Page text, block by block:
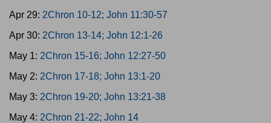
Apr 29: 2Chron 10-12; John 11:30-57
Apr 30: 2Chron 13-14; John 12:1-26
May 1: 2Chron 15-16; John 12:27-50
May 2: 2Chron 17-18; John 13:1-20
May 3: 2Chron 19-20; John 13:21-38
May 4: 2Chron 21-22; John 14